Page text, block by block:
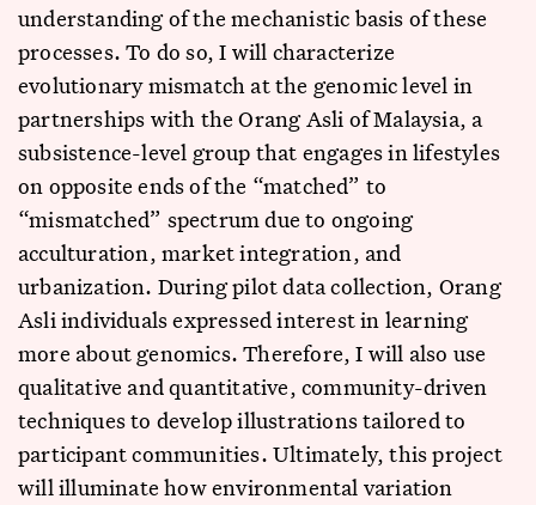
understanding of the mechanistic basis of these
processes. To do so, I will characterize
evolutionary mismatch at the genomic level in
partnerships with the Orang Asli of Malaysia, a
subsistence-level group that engages in lifestyles
on opposite ends of the “matched” to
“mismatched” spectrum due to ongoing
acculturation, market integration, and
urbanization. During pilot data collection, Orang
Asli individuals expressed interest in learning
more about genomics. Therefore, I will also use
qualitative and quantitative, community-driven
techniques to develop illustrations tailored to
participant communities. Ultimately, this project
will illuminate how environmental variation